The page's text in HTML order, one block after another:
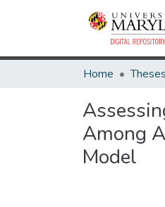
Home
Among
Model